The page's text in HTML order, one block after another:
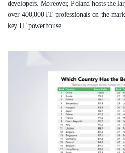
developers. Moreover, Poland hosts the
over 400,000 IT professionals on the
key IT powerhouse.